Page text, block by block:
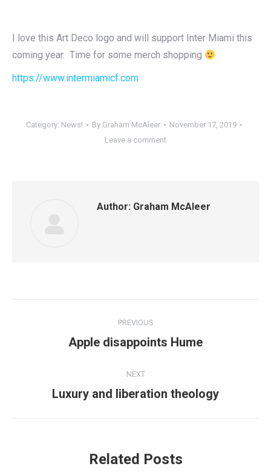
I love this Art Deco logo and will support Inter Miami this
coming year. Time for some merch shopping
https://www.intermiamicf.com
Category: News! By Graham McAleer
November 17, 2019
Leave a comment
Author: Graham McAleer
navigation
PREVIOUS
Previous
Apple disappoints Hume
NEXT
Next
Luxury and liberation theology
Related Posts